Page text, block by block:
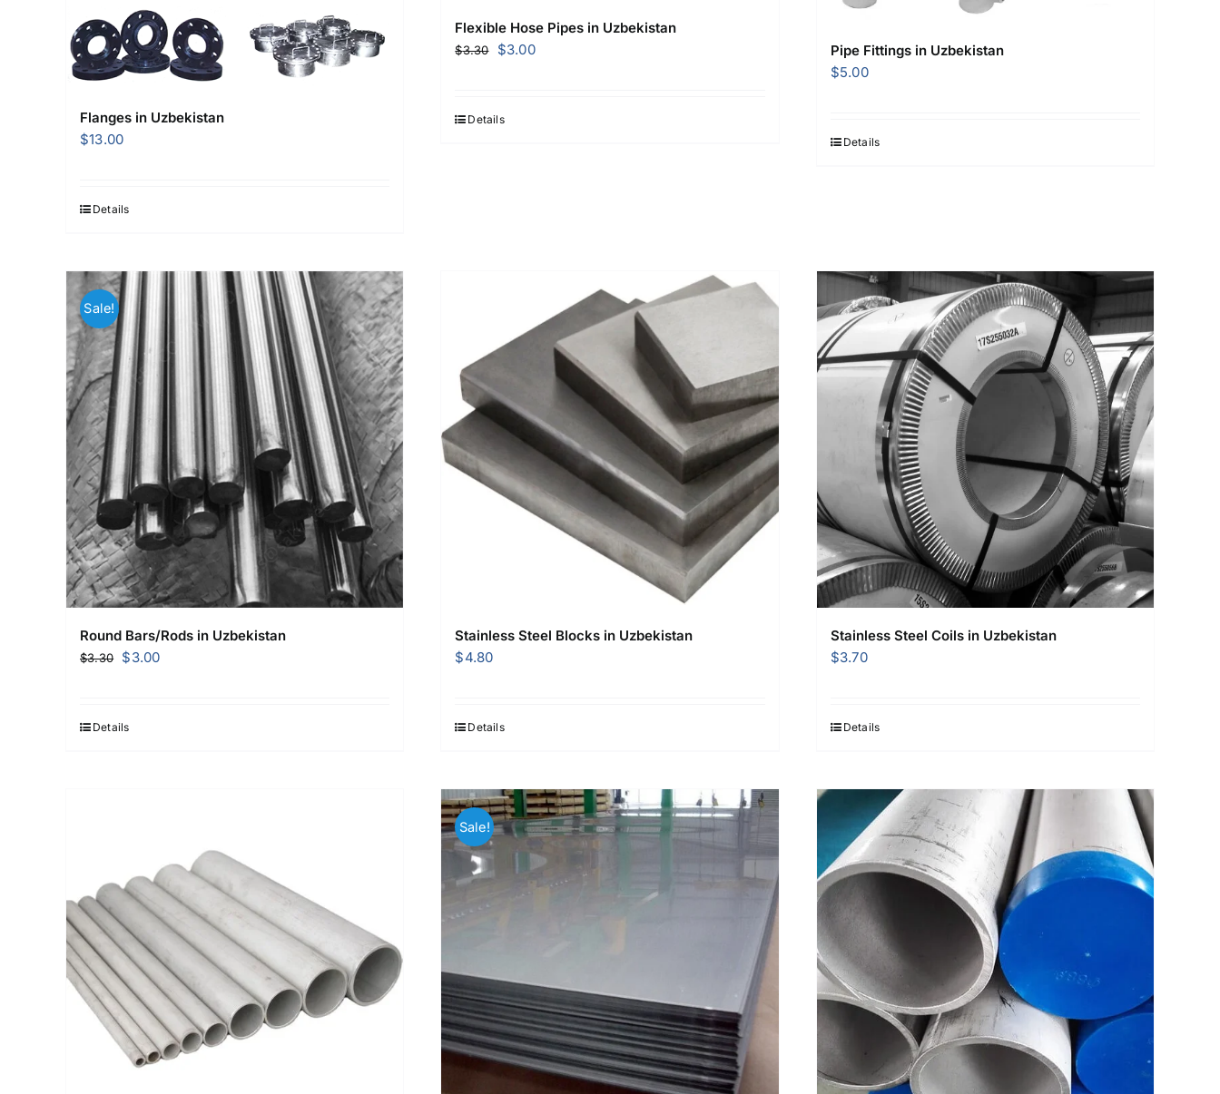
Flanges in Uzbekistan
$13.00
Details
Flexible Hose Pipes in Uzbekistan
$3.30
Original
$3.30.
$3.00Current
Details
Pipe Fittings in Uzbekistan
$5.00
Details
Sale!
Round Bars/Rods in Uzbekistan
$3.30
Original
$3.30.
$3.00Current
Details
Stainless Steel Blocks in Uzbekistan
$4.80
Details
Stainless Steel Coils in Uzbekistan
$3.70
Details
Sale!